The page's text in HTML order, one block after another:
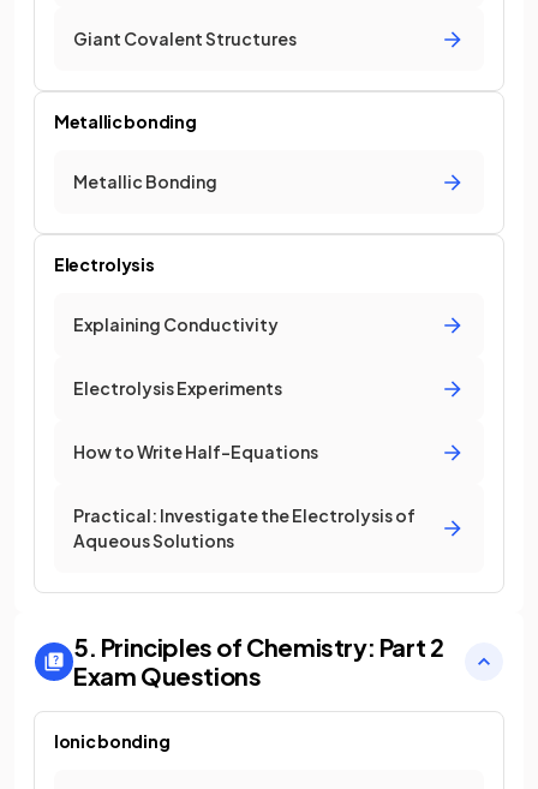
Giant Covalent Structures
Metallic bonding
Metallic Bonding
Electrolysis
Explaining Conductivity
Electrolysis Experiments
How to Write Half-Equations
Practical: Investigate the Electrolysis of
Aqueous Solutions
5. Principles of Chemistry: Part 2
Exam Questions
Ionic bonding